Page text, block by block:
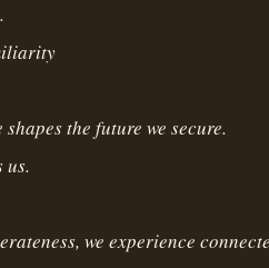
the future we secure.
us.
we experience